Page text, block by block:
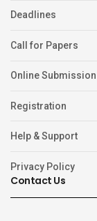
Deadlines
Call for Papers
Online Submission
Registration
Help & Support
Privacy Policy
Contact Us